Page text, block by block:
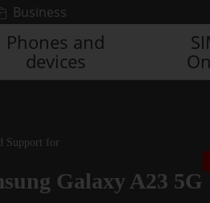
Business
Phones and
devices
Support for
Galaxy A23 5G